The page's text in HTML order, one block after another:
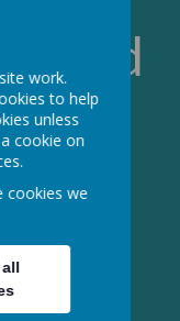
work.
to help
unless
cookie on
cookies we
all